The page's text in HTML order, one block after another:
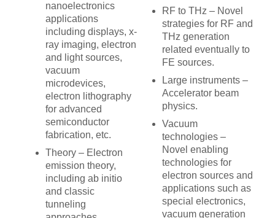
nanoelectronics
applications
including displays, x-
ray imaging, electron
and light sources,
vacuum
microdevices,
electron lithography
for advanced
semiconductor
fabrication, etc.
Theory – Electron
emission theory,
including ab initio
and classic
tunneling
RF to THz – Novel
strategies for RF and
THz generation
related eventually to
FE sources.
Large instruments –
Accelerator beam
physics.
Vacuum
technologies –
Novel enabling
technologies for
electron sources and
applications such as
special electronics,
vacuum generation